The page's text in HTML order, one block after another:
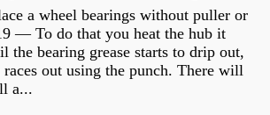
a wheel bearings without puller or
— To do that you heat the hub it
the bearing grease starts to drip out,
races out using the punch. There will
a...